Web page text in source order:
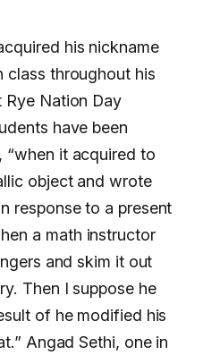
his nickname
class throughout his
Rye Nation Day
have been
“when it acquired to
object and wrote
response to a present
a math instructor
and skim it out
Then I suppose he
of he modified his
Angad Sethi, one in